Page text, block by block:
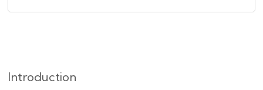
Introduction